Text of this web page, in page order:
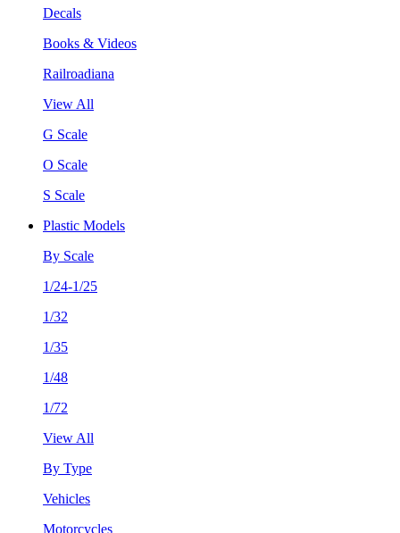
Decals
Books & Videos
Railroadiana
View All
G Scale
O Scale
S Scale
Plastic Models
By Scale
1/24-1/25
1/32
1/35
1/48
1/72
View All
By Type
Vehicles
Motorcycles